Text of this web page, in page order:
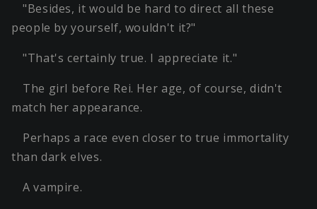
"Besides, it would be hard to direct all these
people by yourself, wouldn't it?"
"That's certainly true. I appreciate it."
The girl before Rei. Her age, of course, didn't
match her appearance.
Perhaps a race even closer to true immortality
than dark elves.
A vampire.